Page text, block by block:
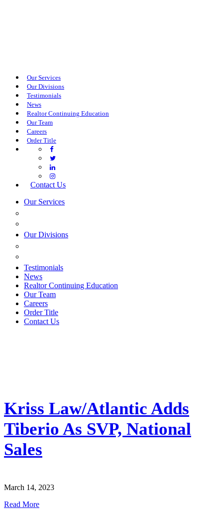
Our Services
Our Divisions
Testimonials
News
Realtor Continuing Education
Our Team
Careers
Order Title
Contact Us
Our Services
Our Divisions
Testimonials
News
Realtor Continuing Education
Our Team
Careers
Order Title
Contact Us
Kriss Law/Atlantic Adds
Tiberio As SVP, National
Sales
March 14, 2023
Read More